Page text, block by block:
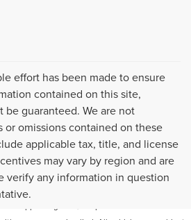
effort has been made to ensure
contained on this site,
be guaranteed. We are not
or omissions contained on these
applicable tax, title, and license
may vary by region and are
verify any information in question
has been made to ensure the accuracy of the
absolute accuracy cannot be guaranteed. This